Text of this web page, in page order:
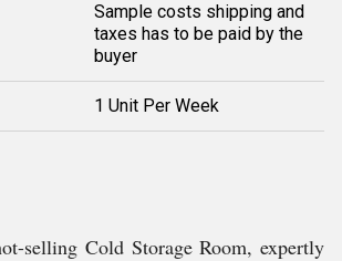
Sample costs shipping and
taxes has to be paid by the
buyer
1 Unit Per Week
selling Cold Storage Room, expertly